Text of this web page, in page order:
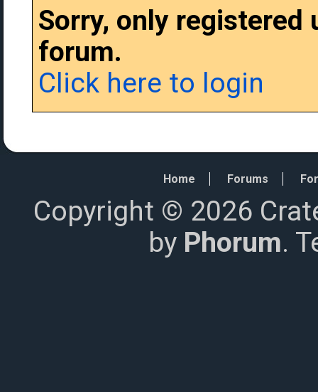
Sorry, only
forum.
Click here to login
Home Forums
Copyright © 2026
by Phorum.